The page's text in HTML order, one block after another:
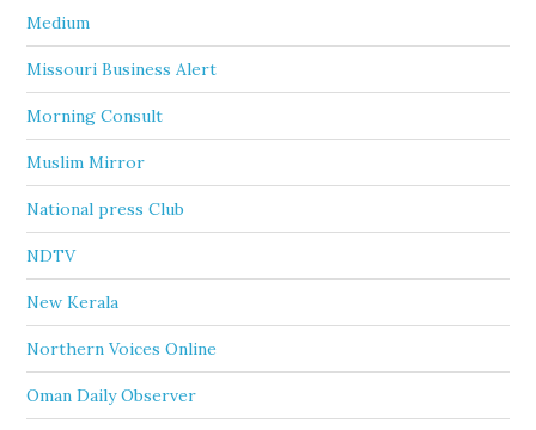
Medium
Missouri Business Alert
Morning Consult
Muslim Mirror
National press Club
NDTV
New Kerala
Northern Voices Online
Oman Daily Observer